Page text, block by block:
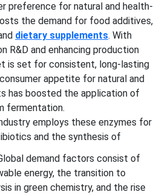
preference for natural and health-
the demand for food additives,
dietary supplements. With
R&D and enhancing production
is set for consistent, long-lasting
appetite for natural and
has boosted the application of
fermentation.
employs these enzymes for
and the synthesis of
demand factors consist of
energy, the transition to
in green chemistry, and the rise